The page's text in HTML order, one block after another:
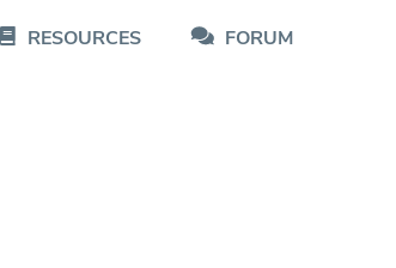
RESOURCES FORUM